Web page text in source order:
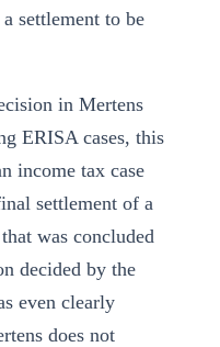
settlement to be
in Mertens
ERISA cases, this
income tax case
settlement of a
was concluded
decided by the
even clearly
does not